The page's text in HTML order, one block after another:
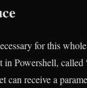
for this
in Powershell, called
can receive a